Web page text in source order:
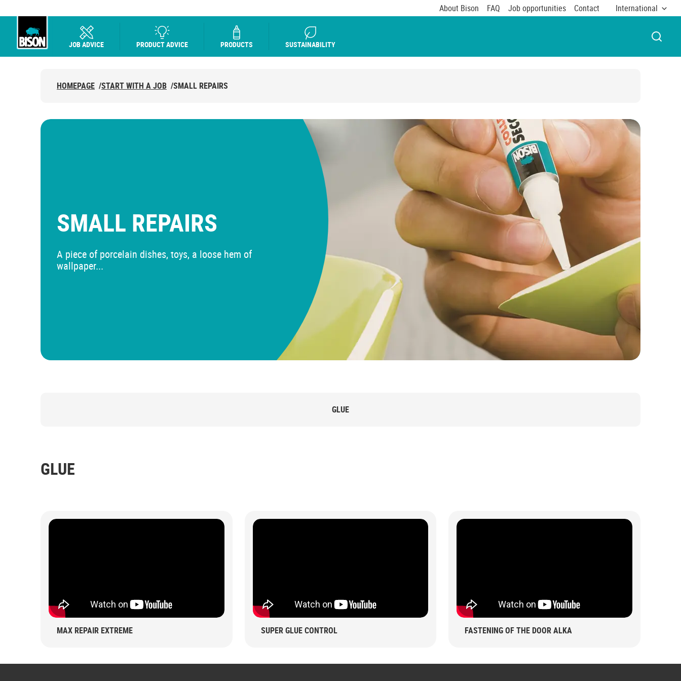
About Bison FAQ Job opportunities Contact International
JOB ADVICE PRODUCT ADVICE PRODUCTS SUSTAINABILITY OPEN
HOMEPAGE /START WITH A JOB /SMALL REPAIRS
SMALL REPAIRS
A piece of porcelain dishes, toys, a loose hem of
wallpaper...
GLUE
GLUE
MAX REPAIR EXTREME SUPER GLUE CONTROL FASTENING OF THE DOOR ALKA